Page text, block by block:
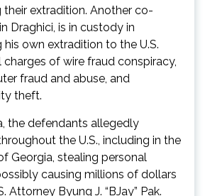
extradition. Another co-
Draghici, is in custody in
his own extradition to the U.S.
of wire fraud conspiracy,
fraud and abuse, and
theft.
the defendants allegedly
the U.S., including in the
Georgia, stealing personal
causing millions of dollars
Attorney Byung J. “BJay” Pak.